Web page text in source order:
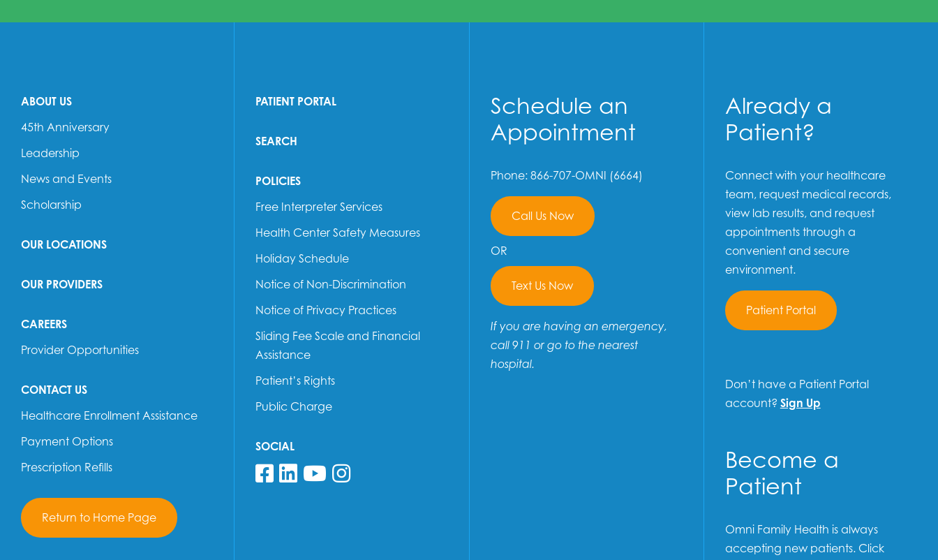
ABOUT US
45th Anniversary
Leadership
News and Events
Scholarship
OUR LOCATIONS
OUR PROVIDERS
CAREERS
Provider Opportunities
CONTACT US
Healthcare Enrollment Assistance
Payment Options
Prescription Refills
Return to Home Page
PATIENT PORTAL
SEARCH
POLICIES
Free Interpreter Services
Health Center Safety Measures
Holiday Schedule
Notice of Non-Discrimination
Notice of Privacy Practices
Sliding Fee Scale and Financial
Assistance
Patient’s Rights
Public Charge
SOCIAL
Follow us on Facebook
Follow us on Linkedin
Follow us on YouTube
Follow us on Instagram
Schedule an
Appointment
Phone: 866-707-OMNI (6664)
Call Us Now
OR
Text Us Now
If you are having an emergency,
call 911 or go to the nearest
hospital.
Already a
Patient?
Connect with your healthcare
team, request medical records,
view lab results, and request
appointments through a
convenient and secure
environment.
Patient Portal
Don’t have a Patient Portal
account? Sign Up
Become a
Patient
Omni Family Health is always
accepting new patients. Click